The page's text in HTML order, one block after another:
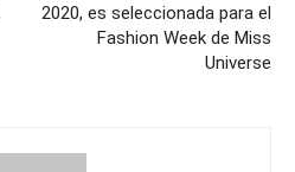
2020, es seleccionada para el
Fashion Week de Miss
Universe